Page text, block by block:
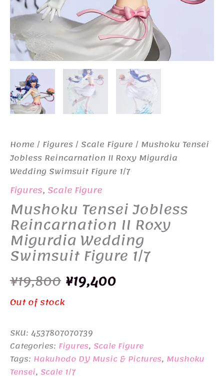
Home / Figures/ Scale Figure / Mushoku Tensei
Jobless Reincarnation II Roxy Migurdia
Wedding Swimsuit Figure 1/7
Figures, Scale Figure
Mushoku Tensei Jobless
Reincarnation II Roxy
Migurdia Wedding
Swimsuit Figure 1/7
¥19,800 Original
was:
¥19,800.
¥19,400Current
¥19,400.
Out of stock
SKU: 4537807070739
Categories: Figures, Scale Figure
Tags: Hakuhodo DY Music & Pictures, Mushoku
Tensei, Scale 1/7